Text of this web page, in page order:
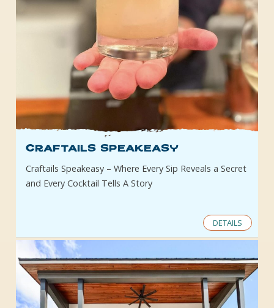
Craftails Speakeasy
Craftails Speakeasy – Where Every Sip Reveals a Secret
and Every Cocktail Tells A Story
DETAILS